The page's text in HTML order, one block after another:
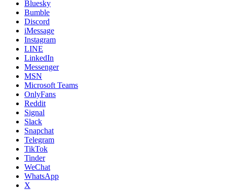
Bluesky
Bumble
Discord
iMessage
Instagram
LINE
LinkedIn
Messenger
MSN
Microsoft Teams
OnlyFans
Reddit
Signal
Slack
Snapchat
Telegram
TikTok
Tinder
WeChat
WhatsApp
X